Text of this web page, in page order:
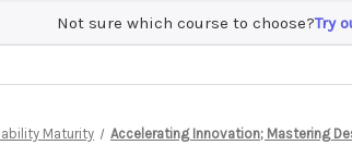
Not sure which course to choose?Try
Maturity Accelerating Innovation; Mastering